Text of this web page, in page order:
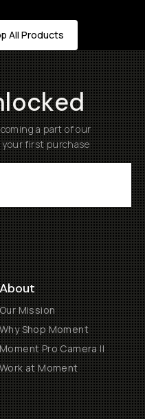
All Products
a part of our
your first purchase
About
Our Mission
Why Shop Moment
Moment Pro Camera II
Work at Moment